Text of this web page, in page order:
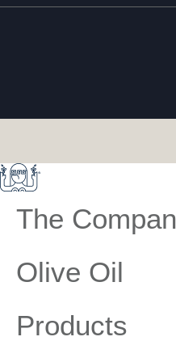
The
Olive Oil
Products